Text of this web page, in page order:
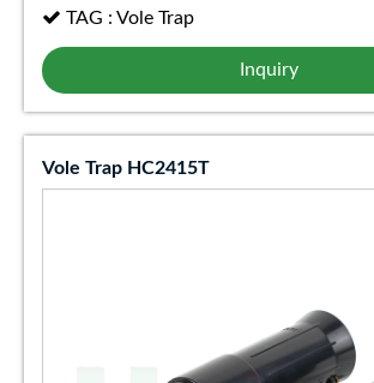
TAG : Vole Trap
Inquiry
Vole Trap HC2415T